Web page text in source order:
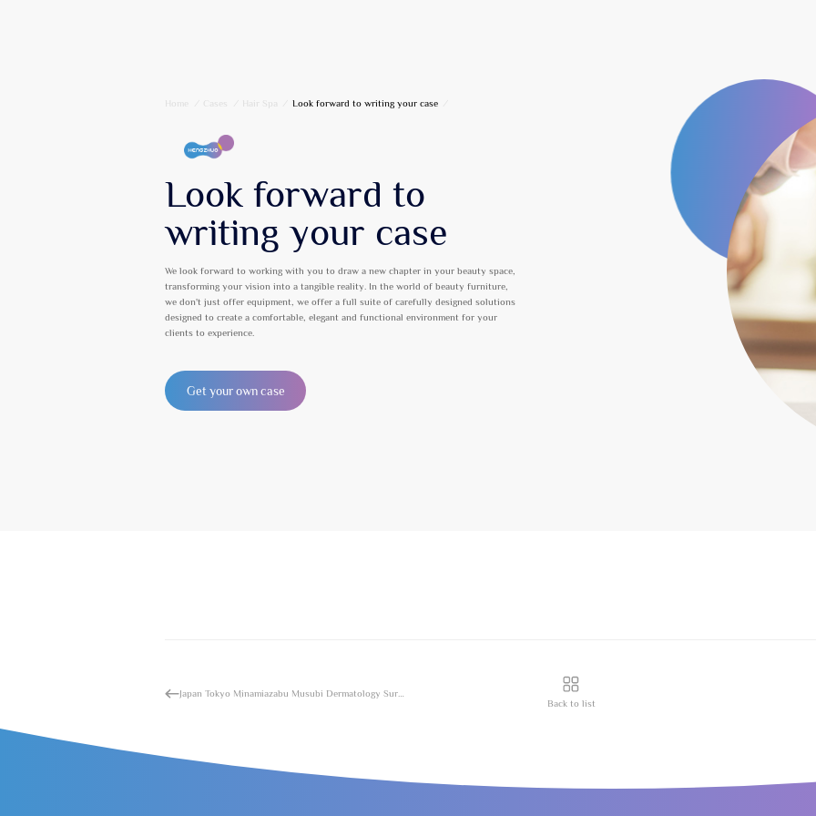
Home Cases Hair Spa Look forward to writing your case
Look forward to
writing your case
We look forward to working with you to draw a new chapter in your beauty space,
transforming your vision into a tangible reality. In the world of beauty furniture,
we don't just offer equipment, we offer a full suite of carefully designed solutions
designed to create a comfortable, elegant and functional environment for your
clients to experience.
Get your own case
Back to list